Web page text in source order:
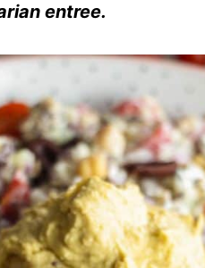
entree.